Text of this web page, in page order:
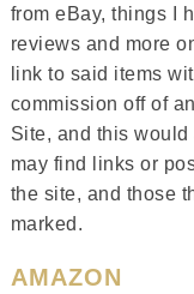
from eBay, things I
reviews and more
link to said items
commission off of
Site, and this
may find links or
the site, and those
marked.
AMAZON